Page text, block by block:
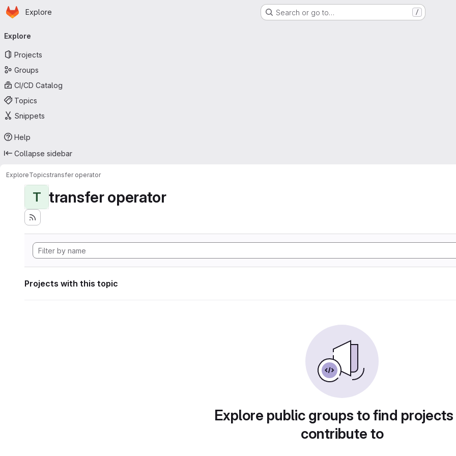
Skip to main content
Homepage
Explore Search or go to… /
navigation
Explore
Projects
Groups
CI/CD Catalog
Topics
Snippets
Help
Collapse sidebar
ExploreTopicstransfer operator
T transfer operator
Projects with this topic
Explore public groups to find
contribute to